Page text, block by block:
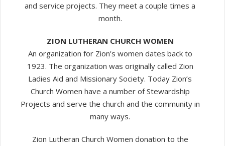
and service projects. They meet a couple times a
month.
ZION LUTHERAN CHURCH WOMEN
An organization for Zion’s women dates back to
1923. The organization was originally called Zion
Ladies Aid and Missionary Society. Today Zion’s
Church Women have a number of Stewardship
Projects and serve the church and the community in
many ways.
Zion Lutheran Church Women donation to the